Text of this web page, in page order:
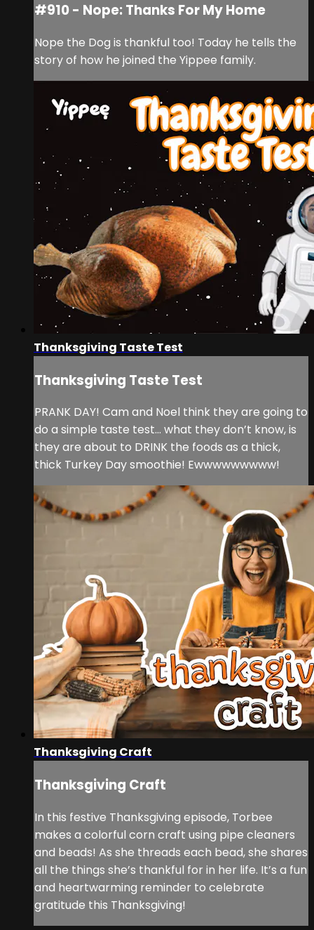
#910 - Nope: Thanks For My Home
Nope the Dog is thankful too! Today he tells the
story of how he joined the Yippee family.
Thanksgiving Taste Test
Thanksgiving Taste Test
PRANK DAY! Cam and Noel think they are going to
do a simple taste test… what they don’t know, is
they are about to DRINK the foods as a thick,
thick Turkey Day smoothie! Ewwwwwwwww!
Thanksgiving Craft
Thanksgiving Craft
In this festive Thanksgiving episode, Torbee
makes a colorful corn craft using pipe cleaners
and beads! As she threads each bead, she shares
all the things she’s thankful for in her life. It’s a fun
and heartwarming reminder to celebrate
gratitude this Thanksgiving!